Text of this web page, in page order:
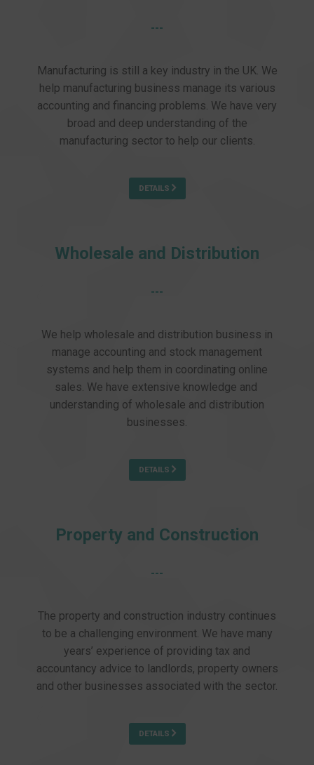
---
Manufacturing is still a key industry in the UK. We
help manufacturing business manage its various
accounting and financing problems. We have very
broad and deep understanding of the
manufacturing sector to help our clients.
DETAILS
Wholesale and Distribution
---
We help wholesale and distribution business in
manage accounting and stock management
systems and help them in coordinating online
sales. We have extensive knowledge and
understanding of wholesale and distribution
businesses.
DETAILS
Property and Construction
---
The property and construction industry continues
to be a challenging environment. We have many
years’ experience of providing tax and
accountancy advice to landlords, property owners
and other businesses associated with the sector.
DETAILS